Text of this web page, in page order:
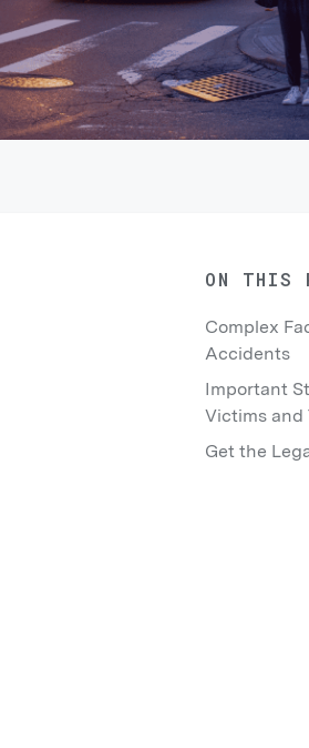
ON THIS
Complex
Accidents
Important
Victims and
Get the